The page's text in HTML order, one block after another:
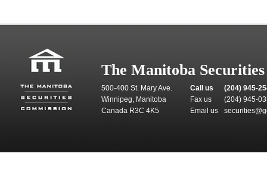
The Manitoba
500-400 St. Mary Ave.
Winnipeg, Manitoba
Canada R3C 4K5
Call us
(204) 945-
Fax us
(204) 945-
Email us